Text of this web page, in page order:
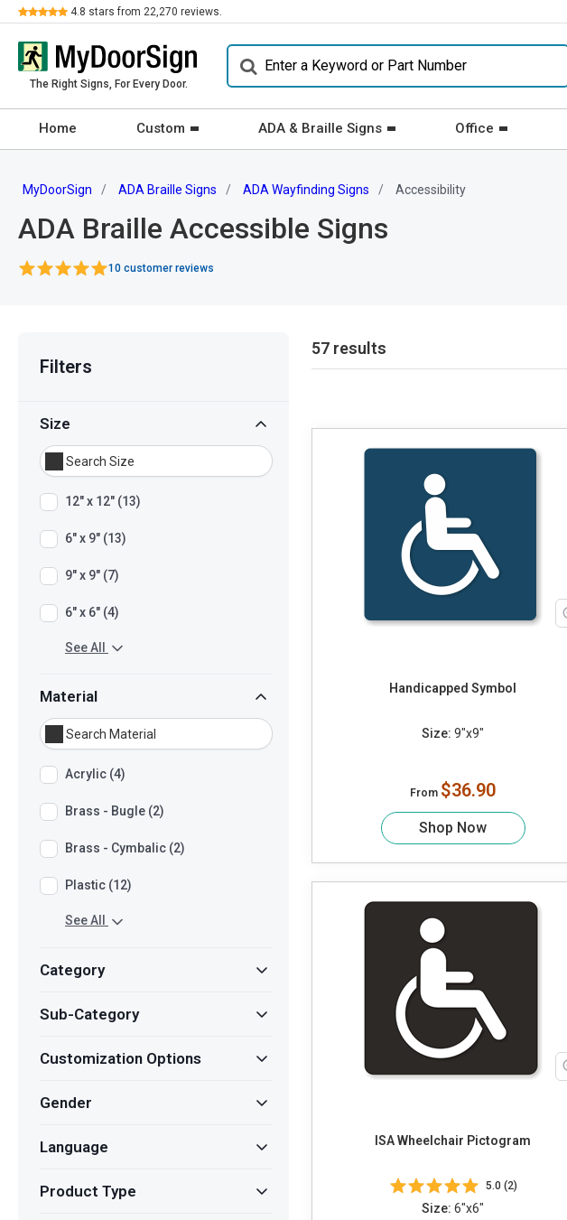
Review 4.8 stars from 22,270 reviews.
The Right Signs, For Every Door.
Home Custom ADA & Braille Signs Office
MyDoorSign ADA Braille Signs ADA Wayfinding Signs Accessibility
ADA Braille Accessible Signs
10 customer reviews
Filters
Size
12" x 12" (13)
6" x 9" (13)
9" x 9" (7)
6" x 6" (4)
See All
Material
Acrylic (4)
Brass - Bugle (2)
Brass - Cymbalic (2)
Plastic (12)
See All
Category
Sub-Category
Customization Options
Gender
Language
Product Type
57 results
Handicapped Symbol
Size: 9"x9"
From $36.90
Shop Now
ISA Wheelchair Pictogram
5.0 (2)
Size: 6"x6"